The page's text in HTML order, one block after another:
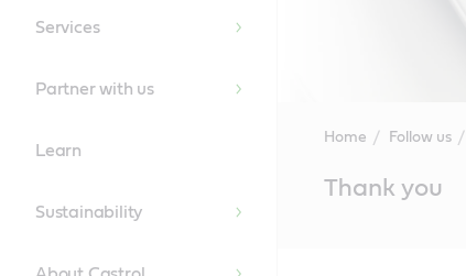
Services
Partner with us
Learn
Sustainability
Home Follow us
ContentThank you